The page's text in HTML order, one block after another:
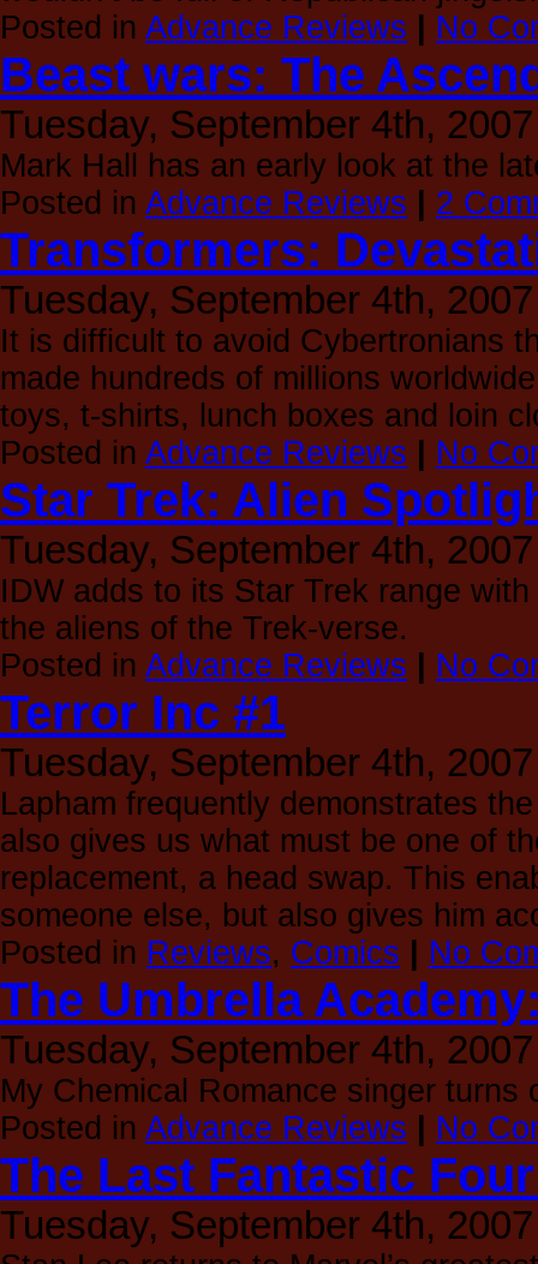
Posted in Advance Reviews No
Beast wars: The
Tuesday, September 4th, 2007
Mark Hall has an early look at the
Posted in Advance Reviews 2
Transformers:
Tuesday, September 4th, 2007
It is difficult to avoid Cybertronians
made hundreds of millions
toys, t-shirts, lunch boxes and loin
Posted in Advance Reviews No
Star Trek: Alien
Tuesday, September 4th, 2007
IDW adds to its Star Trek range
the aliens of the Trek-verse.
Posted in Advance Reviews No
Terror Inc #1
Tuesday, September 4th, 2007
Lapham frequently demonstrates
also gives us what must be one of
replacement, a head swap. This
someone else, but also gives him
Posted in Reviews, Comics No
The Umbrella
Tuesday, September 4th, 2007
My Chemical Romance singer turns
Posted in Advance Reviews No
The Last Fantastic
Tuesday, September 4th, 2007